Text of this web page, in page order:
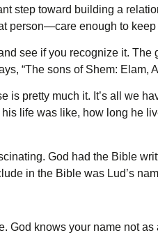
step toward building a
person—care enough to
see if you recognize it.
“The sons of Shem: Elam,
is pretty much it. It’s all we
life was like, how long he
God had the Bible
in the Bible was Lud’s
God knows your name not